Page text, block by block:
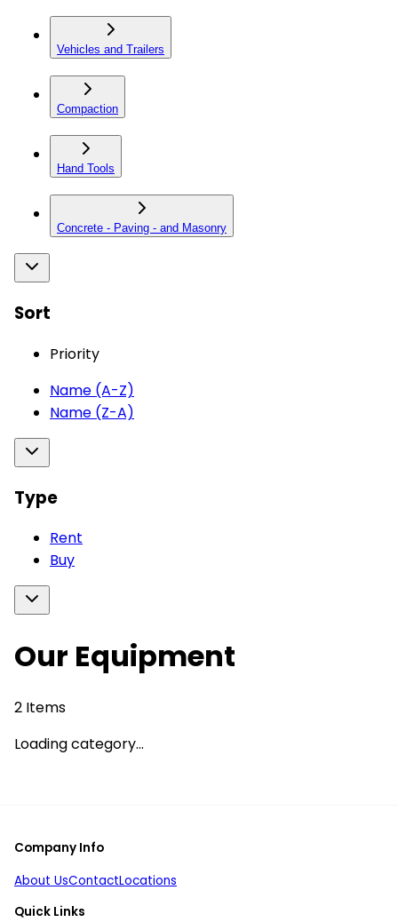
Vehicles and Trailers
Compaction
Hand Tools
Concrete - Paving - and Masonry
Sort
Priority
Name (A-Z)
Name (Z-A)
Type
Rent
Buy
Our Equipment
2 Items
Loading category...
Company Info
About UsContactLocations
Quick Links